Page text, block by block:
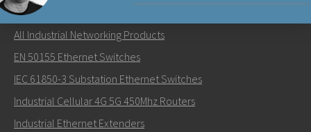
Lähetä sähköpostia henkilölle Carl
NETWORKING PRODUCTS
All Industrial Networking Products
EN 50155 Ethernet Switches
IEC 61850-3 Substation Ethernet Switches
Industrial Cellular 4G 5G 450Mhz Routers
Industrial Ethernet Extenders